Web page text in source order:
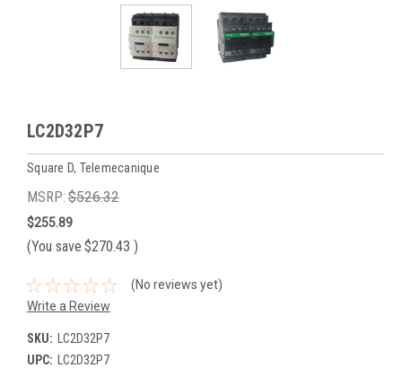
LC2D32P7
Square D, Telemecanique
MSRP: $526.32
$255.89
(You save $270.43 )
(No reviews yet)
Write a Review
SKU:
LC2D32P7
UPC:
LC2D32P7